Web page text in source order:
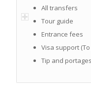
All transfers
Tour guide
Entrance fees
Visa support
Tip and